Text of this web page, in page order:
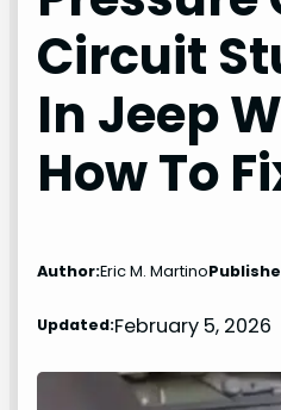
Circuit
In Jeep
How To
Author:Eric M. Martino
Updated:February 5, 2026